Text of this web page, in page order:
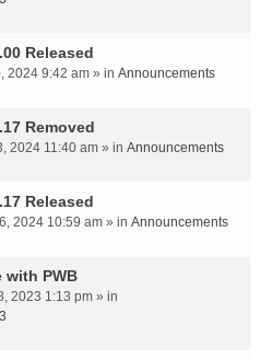
Released
2024 9:42 am » in Announcements
Removed
2024 11:40 am » in Announcements
Released
2024 10:59 am » in Announcements
with PWB
2023 1:13 pm » in